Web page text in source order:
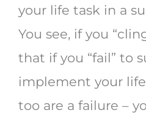
your life task in a
You see, if you
that if you “fail” to
implement your
too are a failure –